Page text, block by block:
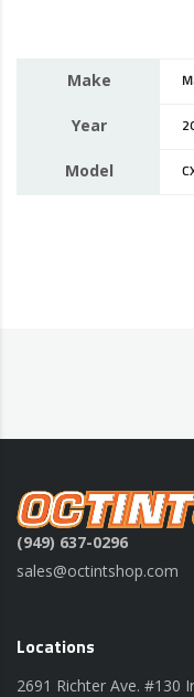
Make
Year
Model
(949) 637-0296
sales@octintshop.com
Locations
2691 Richter Ave. #130